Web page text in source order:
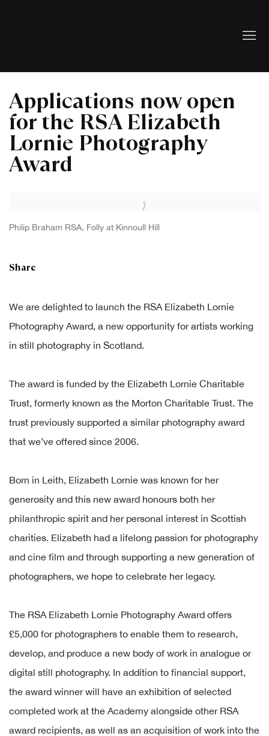
Applications now open
for the RSA Elizabeth
Lornie Photography
Award
Open a larger version of the following image in a popup:
Philip Braham RSA, Folly at Kinnoull Hill
Share
We are delighted to launch the RSA Elizabeth Lornie
Photography Award, a new opportunity for artists working
in still photography in Scotland.
The award is funded by the Elizabeth Lornie Charitable
Trust, formerly known as the Morton Charitable Trust. The
trust previously supported a similar photography award
that we’ve offered since 2006.
Born in Leith, Elizabeth Lornie was known for her
generosity and this new award honours both her
philanthropic spirit and her personal interest in Scottish
charities. Elizabeth had a lifelong passion for photography
and cine film and through supporting a new generation of
photographers, we hope to celebrate her legacy.
The RSA Elizabeth Lornie Photography Award offers
£5,000 for photographers to enable them to research,
develop, and produce a new body of work in analogue or
digital still photography. In addition to financial support,
the award winner will have an exhibition of selected
completed work at the Academy alongside other RSA
award recipients, as well as an acquisition of work into the